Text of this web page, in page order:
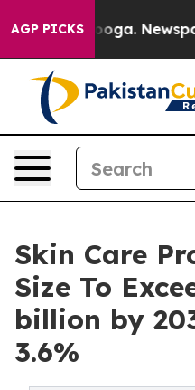
AGP PICKSNewspaper
Skin Care
Size To
billion by
3.6%